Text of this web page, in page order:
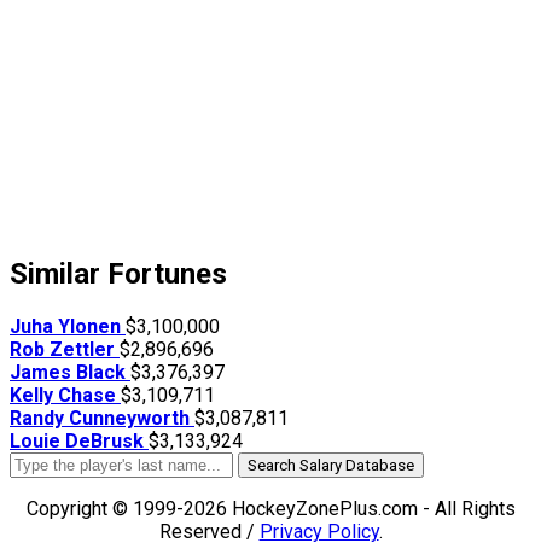
Similar Fortunes
Juha Ylonen $3,100,000
Rob Zettler $2,896,696
James Black $3,376,397
Kelly Chase $3,109,711
Randy Cunneyworth $3,087,811
Louie DeBrusk $3,133,924
Search Salary Database
Copyright © 1999-2026 HockeyZonePlus.com - All Rights
Reserved / Privacy Policy.